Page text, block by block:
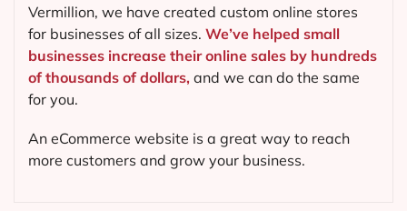
Vermillion, we have created custom online stores
for businesses of all sizes. We’ve helped small
businesses increase their online sales by hundreds
of thousands of dollars, and we can do the same
for you.
An eCommerce website is a great way to reach
more customers and grow your business.